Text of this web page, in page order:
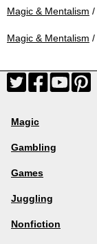
Magic & Mentalism /
Magic & Mentalism /
Magic
Gambling
Games
Juggling
Nonfiction